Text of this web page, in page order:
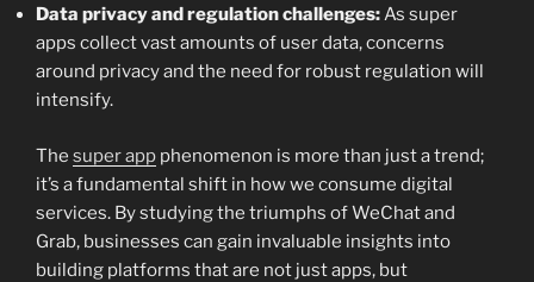
Data privacy and regulation challenges:As super
apps collect vast amounts of user data, concerns
around privacy and the need for robust regulation will
intensify.
The super app phenomenon is more than just a trend;
it’s a fundamental shift in how we consume digital
services. By studying the triumphs of WeChat and
Grab, businesses can gain invaluable insights into
building platforms that are not just apps, but